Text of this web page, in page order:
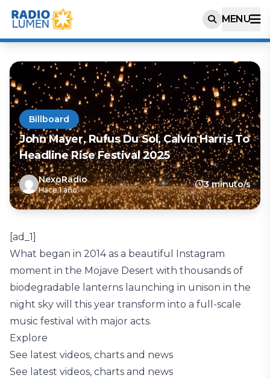
MENU
Billboard
John Mayer, Rufus Du Sol, Calvin Harris To
Headline Rise Festival 2025
NexoRadio
Hace 1 año
3 minuto/s
[ad_1]
What began in 2014 as a beautiful Instagram
moment in the Mojave Desert with thousands of
biodegradable lanterns launching in unison in the
night sky will this year transform into a full-scale
music festival with major acts.
Explore
See latest videos, charts and news
See latest videos, charts and news